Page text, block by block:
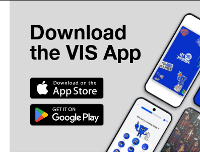
Download
the VIS App